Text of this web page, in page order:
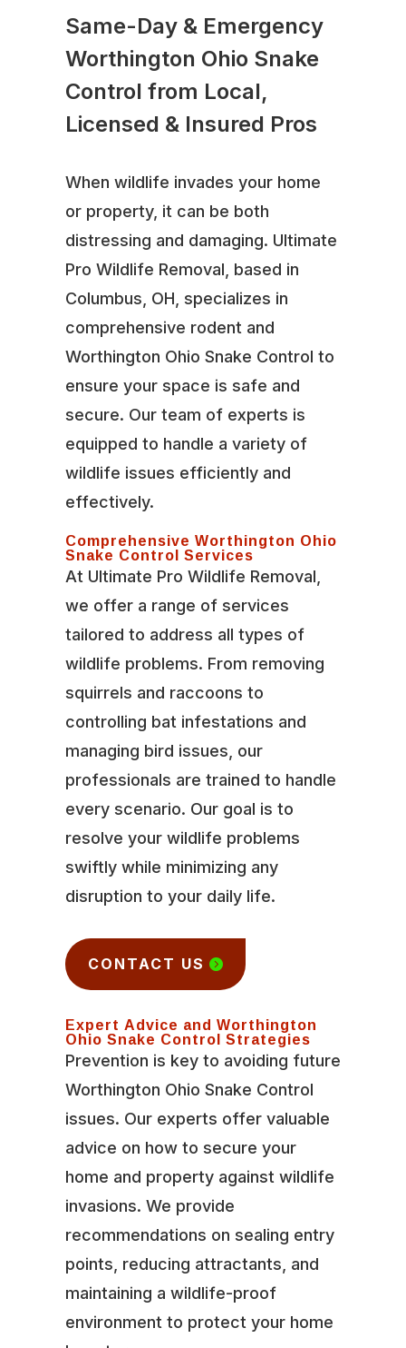
Same-Day & Emergency
Worthington Ohio Snake
Control from Local,
Licensed & Insured Pros
When wildlife invades your home
or property, it can be both
distressing and damaging. Ultimate
Pro Wildlife Removal, based in
Columbus, OH, specializes in
comprehensive rodent and
Worthington Ohio Snake Control to
ensure your space is safe and
secure. Our team of experts is
equipped to handle a variety of
wildlife issues efficiently and
effectively.
Comprehensive Worthington Ohio
Snake Control Services
At Ultimate Pro Wildlife Removal,
we offer a range of services
tailored to address all types of
wildlife problems. From removing
squirrels and raccoons to
controlling bat infestations and
managing bird issues, our
professionals are trained to handle
every scenario. Our goal is to
resolve your wildlife problems
swiftly while minimizing any
disruption to your daily life.
CONTACT US
Expert Advice and Worthington
Ohio Snake Control Strategies
Prevention is key to avoiding future
Worthington Ohio Snake Control
issues. Our experts offer valuable
advice on how to secure your
home and property against wildlife
invasions. We provide
recommendations on sealing entry
points, reducing attractants, and
maintaining a wildlife-proof
environment to protect your home